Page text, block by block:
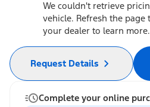
We couldn't retrieve
vehicle. Refresh the
your dealer to learn more.
Request Details
Complete your online